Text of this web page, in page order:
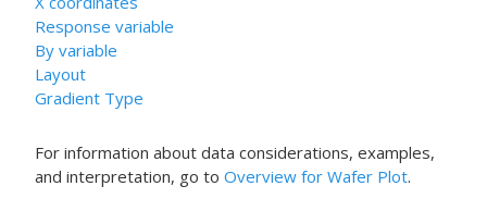
Response variable
By variable
Layout
Gradient Type
For information about data considerations, examples,
and interpretation, go to Overview for Wafer Plot.